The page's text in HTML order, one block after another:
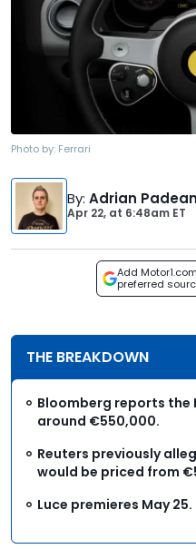
Photo by: Ferrari
By: Adrian
Apr 22, at 6:48am ET
Add
preferred
THE BREAKDOWN
Bloomberg reports the
around €550,000.
Reuters previously
would be priced from
Luce premieres May 25.